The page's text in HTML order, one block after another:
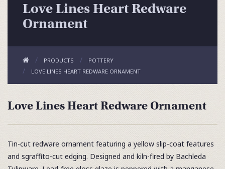
Love Lines Heart Redware
Ornament
PRODUCTS
POTTERY
LOVE LINES HEART REDWARE ORNAMENT
Love Lines Heart Redware Ornament
Tin-cut redware ornament featuring a yellow slip-coat features
and sgraffito-cut edging. Designed and kiln-fired by Bachleda